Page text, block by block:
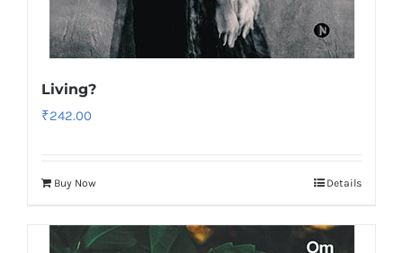
Living?
₹242.00
Buy Now Details